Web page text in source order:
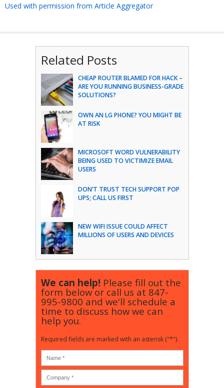
Used with permission from Article Aggregator
Related Posts
CHEAP ROUTER BLAMED FOR HACK –
ARE YOU RUNNING BUSINESS-GRADE
SOLUTIONS?
OWN AN LG PHONE? YOU MIGHT BE
AT RISK
MICROSOFT WORD VULNERABILITY
BEING USED TO VICTIMIZE EMAIL
USERS
DON’T TRUST TECH SUPPORT POP
UPS; CALL US FIRST
NEW WIFI ISSUE COULD AFFECT
MILLIONS OF USERS AND DEVICES
We can help! Please fill out the
form below or call us at 847-
995-9800 and we'll schedule a
time to discuss how we can
help you.
Required fields are marked with an asterisk ("*").